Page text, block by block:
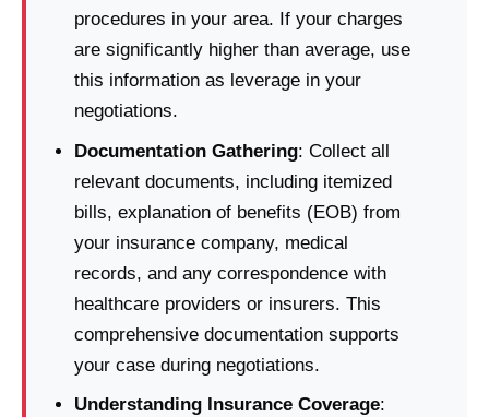
procedures in your area. If your charges
are significantly higher than average, use
this information as leverage in your
negotiations.
Documentation Gathering: Collect all
relevant documents, including itemized
bills, explanation of benefits (EOB) from
your insurance company, medical
records, and any correspondence with
healthcare providers or insurers. This
comprehensive documentation supports
your case during negotiations.
Understanding Insurance Coverage: